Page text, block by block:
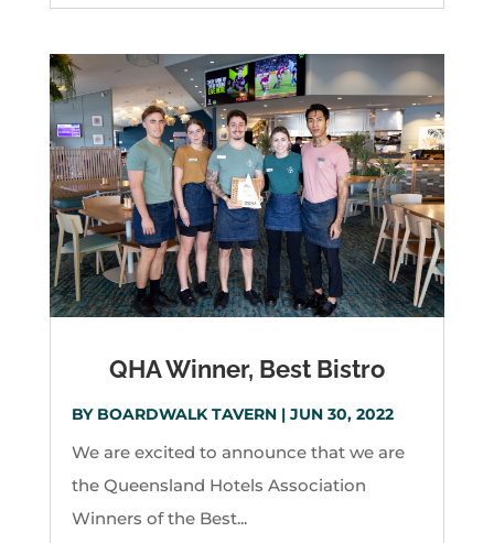
QHA Winner, Best Bistro
BY BOARDWALK TAVERN| JUN 30, 2022
We are excited to announce that we are
the Queensland Hotels Association
Winners of the Best...